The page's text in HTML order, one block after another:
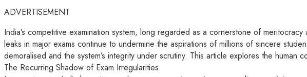
ADVERTISEMENT
India’s competitive examination system, long regarded as a cornerstone of
leaks in major exams continue to undermine the aspirations of millions of sincere
demoralised and the system’s integrity under scrutiny. This article explores the
The Recurring Shadow of Exam Irregularities